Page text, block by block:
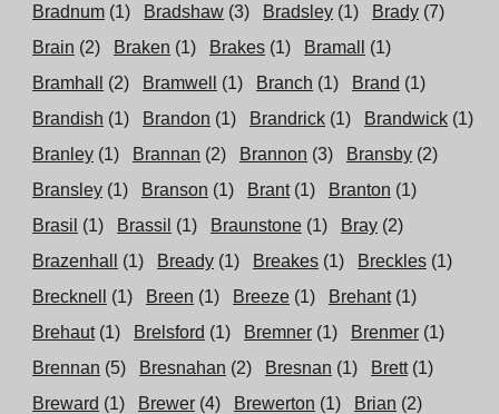
Bradnum (1) Bradshaw (3) Bradsley (1) Brady (7)
Brain (2) Braken (1) Brakes (1) Bramall
(1)
Bramhall
(2) Bramwell (1) Branch (1) Brand (1)
Brandish (1) Brandon (1) Brandrick (1) Brandwick (1)
Branley (1) Brannan (2) Brannon (3) Bransby (2)
Bransley (1) Branson (1) Brant (1) Branton (1)
Brasil (1) Brassil (1) Braunstone (1) Bray (2)
Brazenhall
(1) Bready (1) Breakes (1) Breckles (1)
Brecknell
(1) Breen (1) Breeze (1) Brehant (1)
Brehaut (1) Brelsford (1) Bremner (1) Brenmer (1)
Brennan (5) Bresnahan (2) Bresnan (1) Brett (1)
Breward (1) Brewer (4) Brewerton (1) Brian (2)